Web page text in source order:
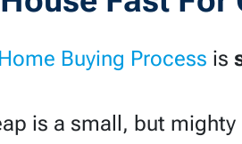
Home Buying Process is
is a small, but